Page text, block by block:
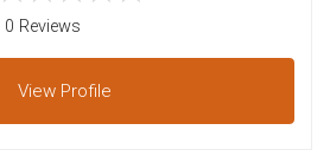
0 Reviews
View Profile